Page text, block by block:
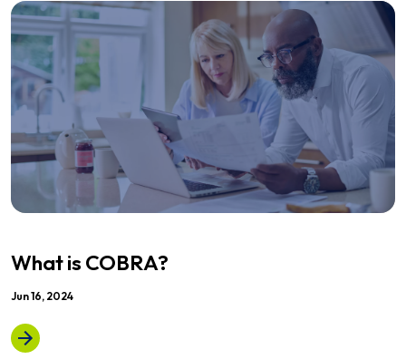
What is COBRA?
Jun 16, 2024